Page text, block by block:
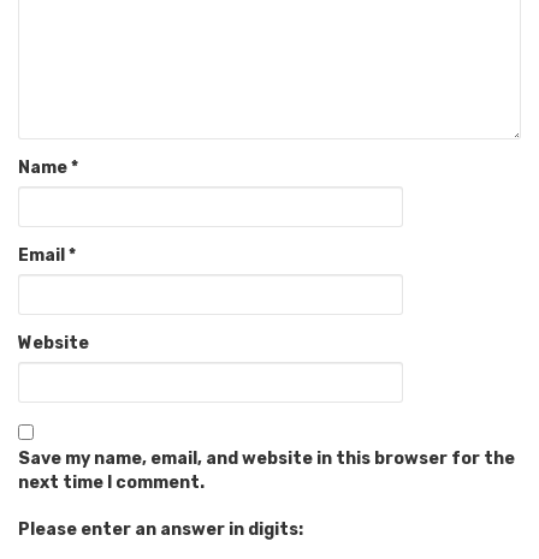
Name*
Email *
Website
Save my name, email, and website in this browser for the
next time I comment.
Please enter an answer in digits: